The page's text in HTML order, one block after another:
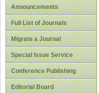
Announcements
Full List of Journals
Migrate a Journal
Special Issue Service
Conference Publishing
Editorial Board